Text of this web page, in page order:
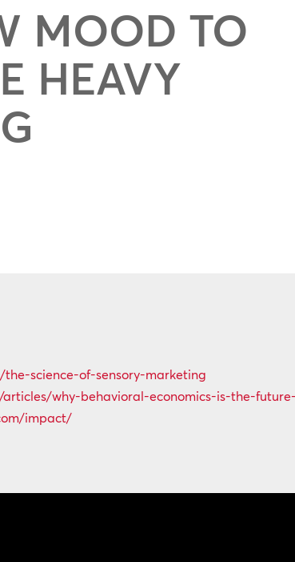
MOOD TO
HEAVY
science-of-sensory-marketing
articles/why-behavioral-economics-is-the-
impact/